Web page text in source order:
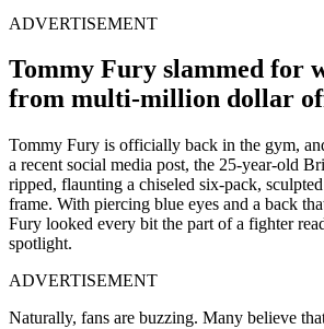
ADVERTISEMENT
Tommy Fury slammed for
from multi-million dollar
Tommy Fury is officially back in the gym,
a recent social media post, the 25-year-old
ripped, flaunting a chiseled six-pack,
frame. With piercing blue eyes and a back
Fury looked every bit the part of a fighter
spotlight.
ADVERTISEMENT
Naturally, fans are buzzing. Many believe